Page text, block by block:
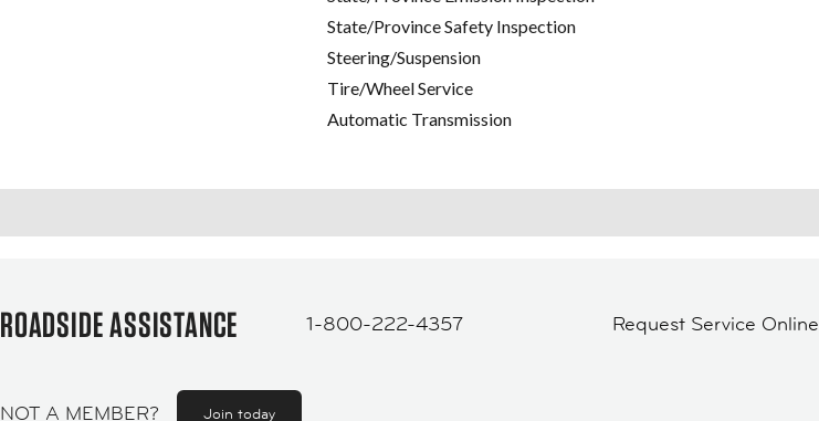
State/Province Safety Inspection
Steering/Suspension
Tire/Wheel Service
Automatic Transmission
ROADSIDE ASSISTANCE 1-800-222-4357 Request Service Online
NOT A MEMBER? Join today